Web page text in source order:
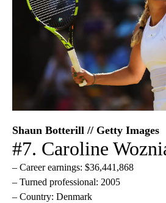
Shaun Botterill // Getty Images
#7. Caroline
– Career earnings: $36,441,868
– Turned professional: 2005
– Country: Denmark